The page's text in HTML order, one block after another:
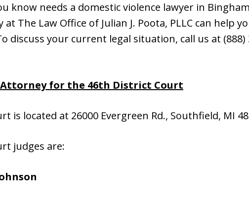
know needs a domestic violence lawyer in
The Law Office of Julian J. Poota, PLLC can help
discuss your current legal situation, call us at (888)
Attorney for the 46th District Court
is located at 26000 Evergreen Rd., Southfield, MI
judges are: